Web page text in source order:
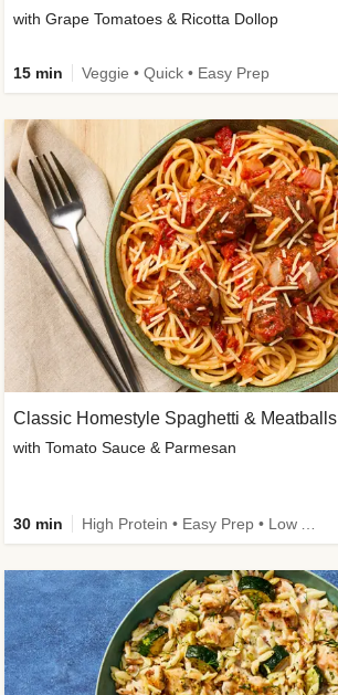
with Grape Tomatoes & Ricotta Dollop
15 min Veggie • Quick • Easy Prep
Classic Homestyle Spaghetti & Meatballs
with Tomato Sauce & Parmesan
30 min